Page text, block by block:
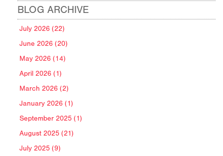
BLOG ARCHIVE
July 2026 (22)
June 2026 (20)
May 2026 (14)
April 2026 (1)
March 2026 (2)
January 2026 (1)
September 2025 (1)
August 2025 (21)
July 2025 (9)